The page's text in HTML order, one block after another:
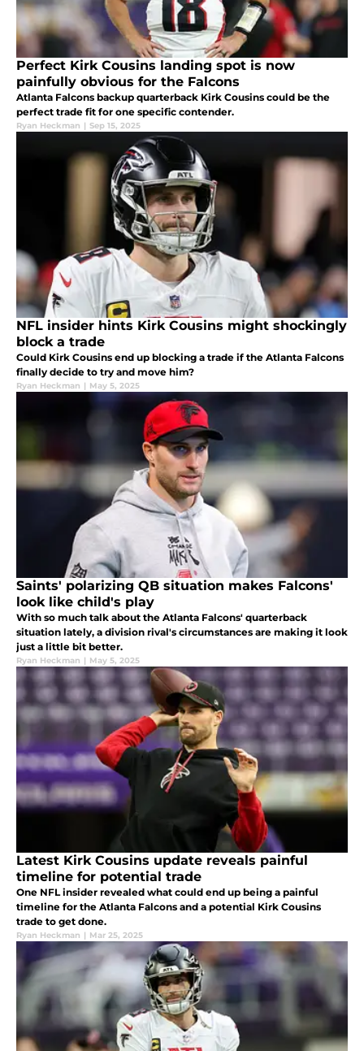
Perfect Kirk Cousins landing spot is now
painfully obvious for the Falcons
Atlanta Falcons backup quarterback Kirk Cousins could be the
perfect trade fit for one specific contender.
Ryan Heckman | Sep 15, 2025
NFL insider hints Kirk Cousins might shockingly
block a trade
Could Kirk Cousins end up blocking a trade if the Atlanta Falcons
finally decide to try and move him?
Ryan Heckman | May 5, 2025
Saints' polarizing QB situation makes Falcons'
look like child's play
With so much talk about the Atlanta Falcons' quarterback
situation lately, a division rival's circumstances are making it look
just a little bit better.
Ryan Heckman | May 5, 2025
Latest Kirk Cousins update reveals painful
timeline for potential trade
One NFL insider revealed what could end up being a painful
timeline for the Atlanta Falcons and a potential Kirk Cousins
trade to get done.
Ryan Heckman | Mar 25, 2025